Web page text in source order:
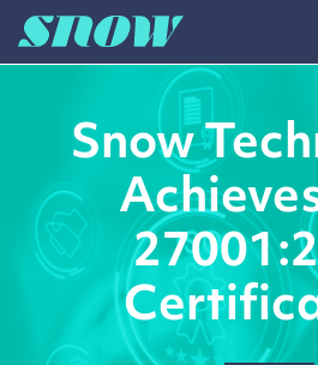
Main Navigation
Snow